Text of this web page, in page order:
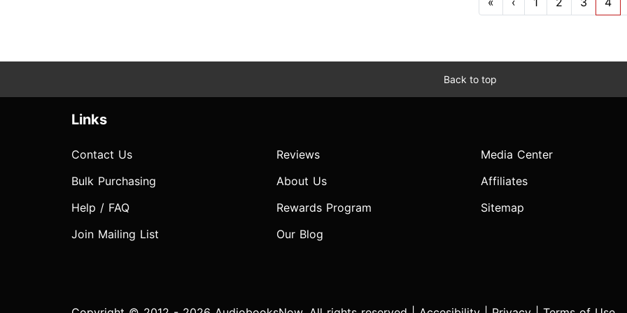
Back to top
Links
Contact Us
Bulk Purchasing
Help / FAQ
Join Mailing List
Reviews
About Us
Rewards Program
Our Blog
Media Center
Affiliates
Sitemap